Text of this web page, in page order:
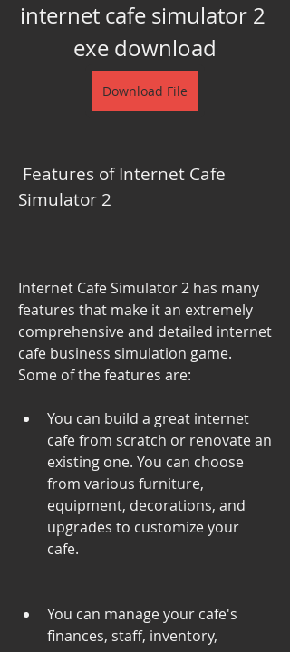
internet cafe simulator 2
exe download
Download File
Simulator 2
Internet Cafe Simulator 2 has many
features that make it an extremely
comprehensive and detailed internet
cafe business simulation game.
Some of the features are:
You can build a great internet
cafe from scratch or renovate an
existing one. You can choose
from various furniture,
equipment, decorations, and
upgrades to customize your
cafe.
You can manage your cafe's
finances, staff, inventory,